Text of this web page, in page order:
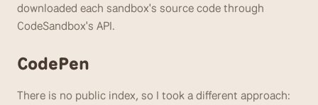
downloaded each sandbox's source code through
CodeSandbox's API.
CodePen
There is no public index, so I took a different approach: